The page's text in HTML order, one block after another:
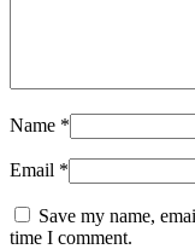
Name *
Email *
Save my name,
time I comment.